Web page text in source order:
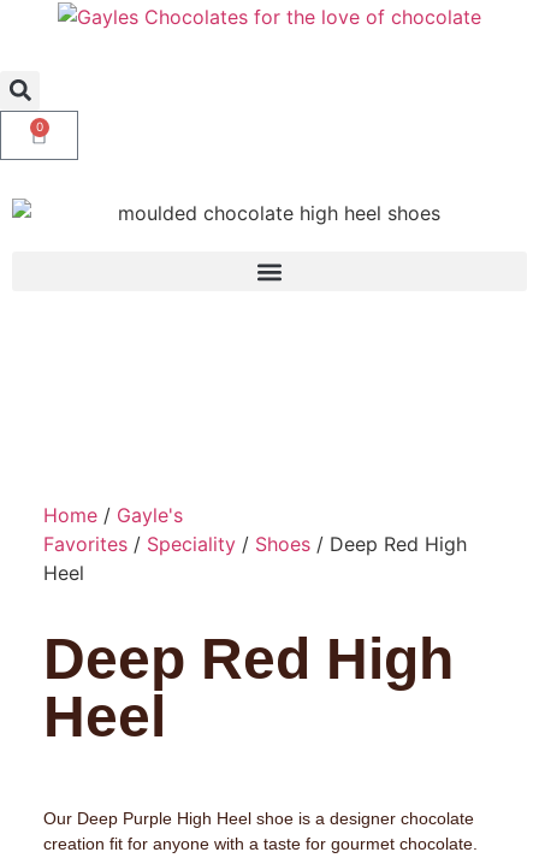
0
Home/ Gayle's
Favorites/ Speciality/ Shoes/ Deep Red High
Heel
Deep Red High
Heel
Our Deep Purple High Heel shoe is a designer chocolate
creation fit for anyone with a taste for gourmet chocolate.